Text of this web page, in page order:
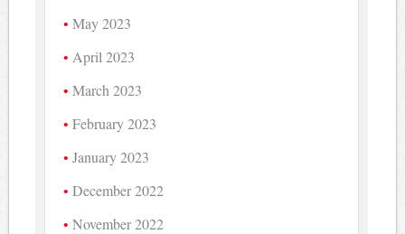
May 2023
April 2023
March 2023
February 2023
January 2023
December 2022
November 2022